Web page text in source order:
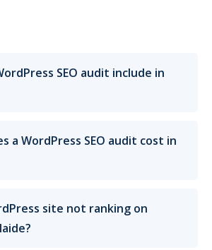
SEO audit include in
a WordPress SEO audit cost in
site not ranking on